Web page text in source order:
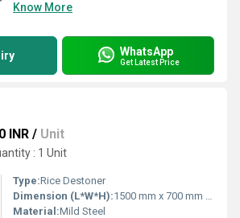
Know More
WhatsApp
Get Latest Price
INR / Unit
: 1 Unit
Type:Rice Destoner
Dimension (L*W*H):1500 mm x 700 mm x 1300 mm
Material:Mild Steel